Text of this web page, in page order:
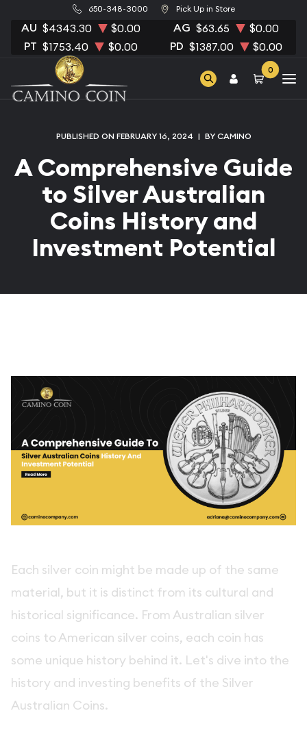
650-348-3000 Pick Up in Store
AU $4343.30 $0.00 AG $63.65 $0.00
PT $1753.40 $0.00 PD $1387.00 $0.00
0
PUBLISHED ON FEBRUARY 16, 2024 | BY CAMINO
A Comprehensive Guide
to Silver Australian
Coins History and
Investment Potential
Each silver coin might be made up of the same
material, but it is distinct from its cultural and
historical significance. From Australian silver
coins to American silver coins, each coin has
some unique history behind it. Let's dive into the
history and investing benefits of the Silver
Australian Coins.